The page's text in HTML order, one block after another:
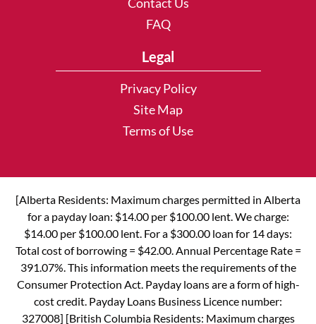
Contact Us
FAQ
Legal
Privacy Policy
Site Map
Terms of Use
[Alberta Residents: Maximum charges permitted in Alberta
for a payday loan: $14.00 per $100.00 lent. We charge:
$14.00 per $100.00 lent. For a $300.00 loan for 14 days:
Total cost of borrowing = $42.00. Annual Percentage Rate =
391.07%. This information meets the requirements of the
Consumer Protection Act. Payday loans are a form of high-
cost credit. Payday Loans Business Licence number:
327008] [British Columbia Residents: Maximum charges